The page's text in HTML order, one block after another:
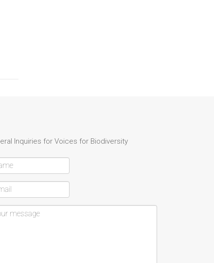
Inquiries for Voices for Biodiversity